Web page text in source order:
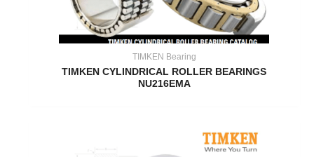
TIMKEN Bearing
TIMKEN CYLINDRICAL ROLLER BEARINGS
NU216EMA